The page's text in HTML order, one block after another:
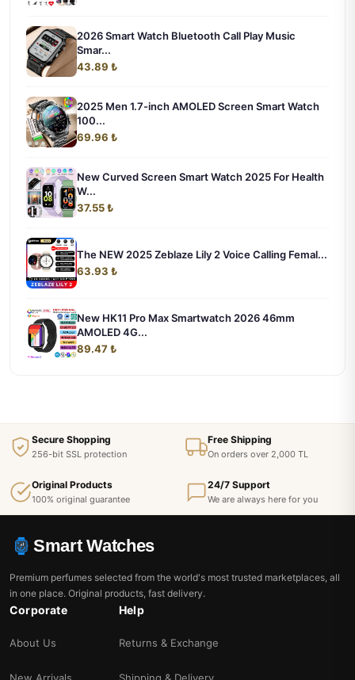
2026 Smart Watch Bluetooth Call Play Music
Smar...
43.89 ₺
2025 Men 1.7-inch AMOLED Screen Smart Watch
100...
69.96 ₺
New Curved Screen Smart Watch 2025 For Health
W...
37.55 ₺
The NEW 2025 Zeblaze Lily 2 Voice Calling Femal...
63.93 ₺
New HK11 Pro Max Smartwatch 2026 46mm
AMOLED 4G...
89.47 ₺
Secure Shopping
256-bit SSL protection
Free Shipping
On orders over 2,000 TL
Original Products
100% original guarantee
24/7 Support
We are always here for you
Smart Watches
Premium perfumes selected from the world's most trusted marketplaces, all
in one place. Original products, fast delivery.
Corporate
About Us
Help
Returns & Exchange